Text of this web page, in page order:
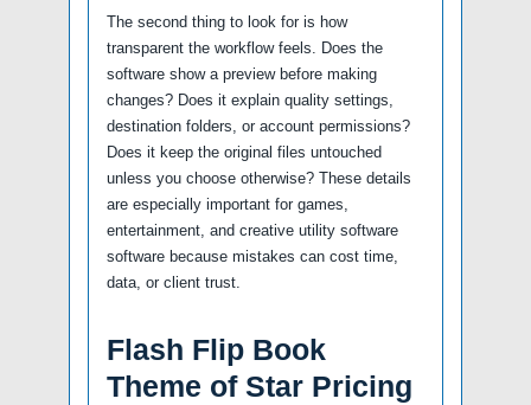
The second thing to look for is how
transparent the workflow feels. Does the
software show a preview before making
changes? Does it explain quality settings,
destination folders, or account permissions?
Does it keep the original files untouched
unless you choose otherwise? These details
are especially important for games,
entertainment, and creative utility software
software because mistakes can cost time,
data, or client trust.
Flash Flip Book
Theme of Star Pricing